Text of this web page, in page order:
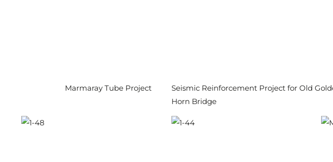
Marmaray Tube Project
Seismic Reinforcement Project for Old
Horn Bridge